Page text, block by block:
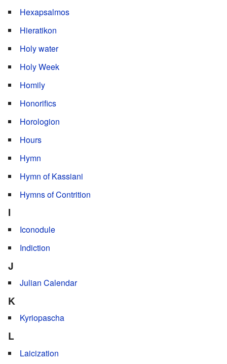
Hexapsalmos
Hieratikon
Holy water
Holy Week
Homily
Honorifics
Horologion
Hours
Hymn
Hymn of Kassiani
Hymns of Contrition
I
Iconodule
Indiction
J
Julian Calendar
K
Kyriopascha
L
Laicization